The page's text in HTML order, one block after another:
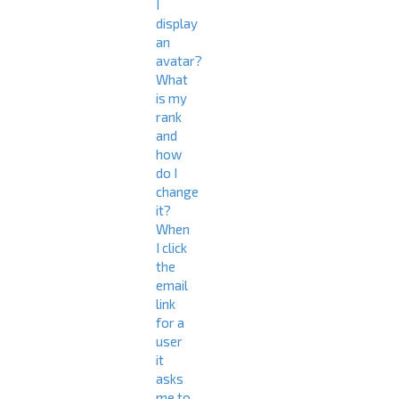
display
an
avatar?
What
is my
rank
and
how
do I
change
it?
When
I click
the
email
link
for a
user
it
asks